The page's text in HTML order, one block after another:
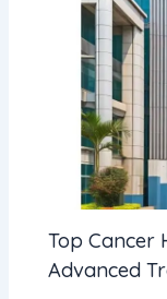
Top Cancer
Advanced